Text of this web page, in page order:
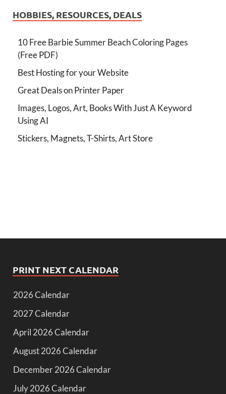
HOBBIES, RESOURCES, DEALS
10 Free Barbie Summer Beach Coloring Pages
(Free PDF)
Best Hosting for your Website
Great Deals on Printer Paper
Images, Logos, Art, Books With Just A Keyword
Using AI
Stickers, Magnets, T-Shirts, Art Store
PRINT NEXT CALENDAR
2026 Calendar
2027 Calendar
April 2026 Calendar
August 2026 Calendar
December 2026 Calendar
July 2026 Calendar